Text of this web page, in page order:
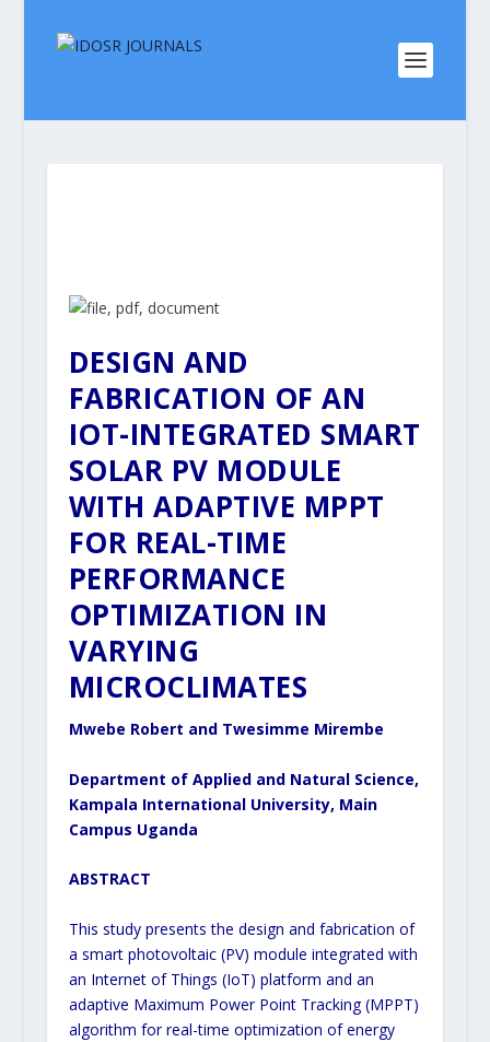
DESIGN AND
FABRICATION OF AN
IOT-INTEGRATED SMART
SOLAR PV MODULE
WITH ADAPTIVE MPPT
FOR REAL-TIME
PERFORMANCE
OPTIMIZATION IN
VARYING
MICROCLIMATES
Mwebe Robert and Twesimme Mirembe
Department of Applied and Natural Science,
Kampala International University, Main
Campus Uganda
ABSTRACT
This study presents the design and fabrication of
a smart photovoltaic (PV) module integrated with
an Internet of Things (IoT) platform and an
adaptive Maximum Power Point Tracking (MPPT)
algorithm for real-time optimization of energy